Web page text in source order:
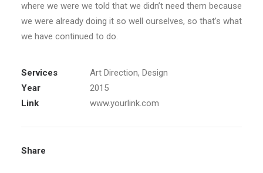
where we were we told that we didn’t need them because
we were already doing it so well ourselves, so that’s what
we have continued to do.
Services
Art Direction, Design
Year
2015
Link
www.yourlink.com
Share